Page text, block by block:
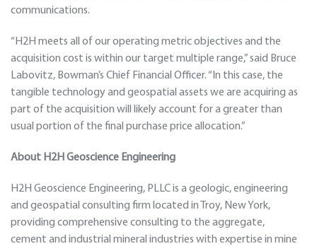
communications.
“H2H meets all of our operating metric objectives and the
acquisition cost is within our target multiple range,” said Bruce
Labovitz, Bowman’s Chief Financial Officer. “In this case, the
tangible technology and geospatial assets we are acquiring as
part of the acquisition will likely account for a greater than
usual portion of the final purchase price allocation.”
About H2H Geoscience Engineering
H2H Geoscience Engineering, PLLC is a geologic, engineering
and geospatial consulting firm located in Troy, New York,
providing comprehensive consulting to the aggregate,
cement and industrial mineral industries with expertise in mine